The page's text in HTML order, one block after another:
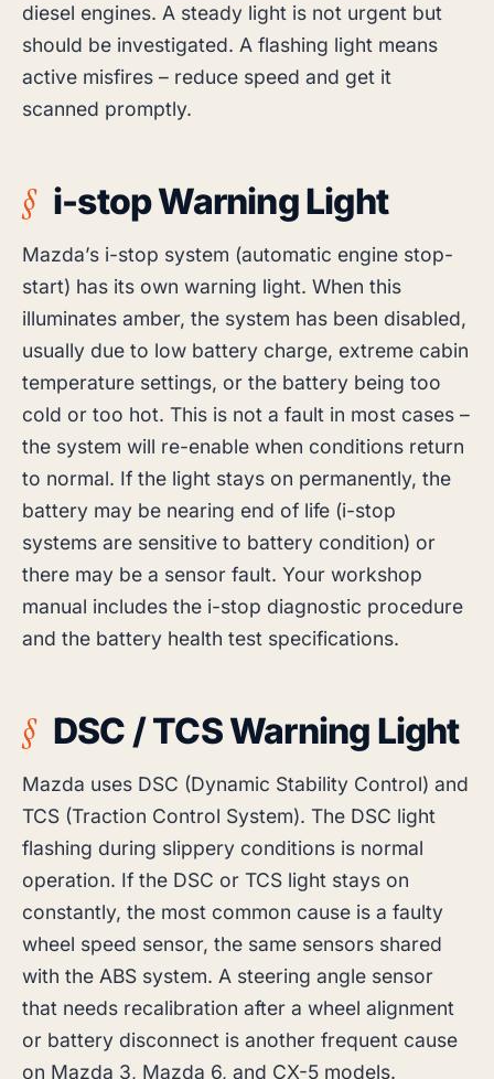
diesel engines. A steady light is not urgent but
should be investigated. A flashing light means
active misfires – reduce speed and get it
scanned promptly.
i-stop Warning Light
Mazda’s i-stop system (automatic engine stop-
start) has its own warning light. When this
illuminates amber, the system has been disabled,
usually due to low battery charge, extreme cabin
temperature settings, or the battery being too
cold or too hot. This is not a fault in most cases –
the system will re-enable when conditions return
to normal. If the light stays on permanently, the
battery may be nearing end of life (i-stop
systems are sensitive to battery condition) or
there may be a sensor fault. Your workshop
manual includes the i-stop diagnostic procedure
and the battery health test specifications.
DSC / TCS Warning Light
Mazda uses DSC (Dynamic Stability Control) and
TCS (Traction Control System). The DSC light
flashing during slippery conditions is normal
operation. If the DSC or TCS light stays on
constantly, the most common cause is a faulty
wheel speed sensor, the same sensors shared
with the ABS system. A steering angle sensor
that needs recalibration after a wheel alignment
or battery disconnect is another frequent cause
on Mazda 3, Mazda 6, and CX-5 models.